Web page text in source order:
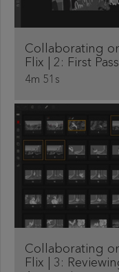
Collaborating
Flix | 2: First
4m 51s
Collaborating
Flix | 3: